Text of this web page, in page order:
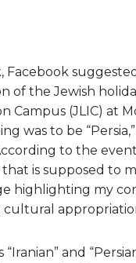
Facebook
of the Jewish
Campus (JLIC) at
was to be
to the
is supposed to
highlighting my
cultural
“Iranian” and